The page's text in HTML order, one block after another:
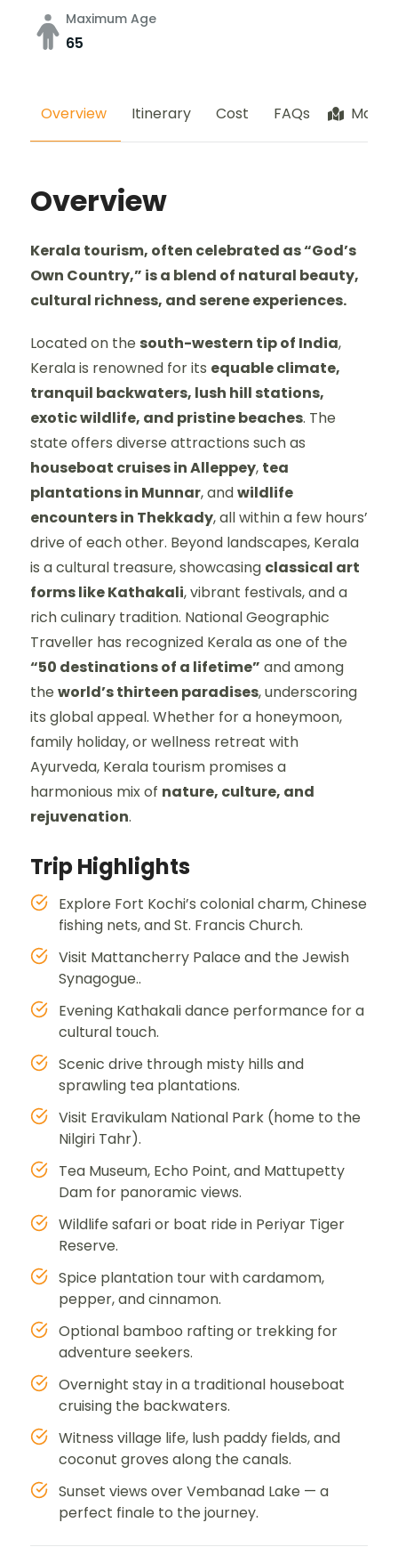
Maximum Age
65
Overview Itinerary Cost FAQs Map
Overview
Kerala tourism, often celebrated as “God’s
Own Country,” is a blend of natural beauty,
cultural richness, and serene experiences.
Located on the south-western tip of India,
Kerala is renowned for its equable climate,
tranquil backwaters, lush hill stations,
exotic wildlife, and pristine beaches. The
state offers diverse attractions such as
houseboat cruises in Alleppey, tea
plantations in Munnar, andwildlife
encounters in Thekkady, all within a few hours’
drive of each other. Beyond landscapes, Kerala
is a cultural treasure, showcasing classical art
forms like Kathakali, vibrant festivals, and a
rich culinary tradition. National Geographic
Traveller has recognized Kerala as one of the
“50 destinations of a lifetime” and among
the world’s thirteen paradises, underscoring
its global appeal. Whether for a honeymoon,
family holiday, or wellness retreat with
Ayurveda, Kerala tourism promises a
harmonious mix of nature, culture, and
rejuvenation.
Trip Highlights
Explore Fort Kochi’s colonial charm, Chinese
fishing nets, and St. Francis Church.
Visit Mattancherry Palace and the Jewish
Synagogue..
Evening Kathakali dance performance for a
cultural touch.
Scenic drive through misty hills and
sprawling tea plantations.
Visit Eravikulam National Park (home to the
Nilgiri Tahr).
Tea Museum, Echo Point, and Mattupetty
Dam for panoramic views.
Wildlife safari or boat ride in Periyar Tiger
Reserve.
Spice plantation tour with cardamom,
pepper, and cinnamon.
Optional bamboo rafting or trekking for
adventure seekers.
Overnight stay in a traditional houseboat
cruising the backwaters.
Witness village life, lush paddy fields, and
coconut groves along the canals.
Sunset views over Vembanad Lake — a
perfect finale to the journey.